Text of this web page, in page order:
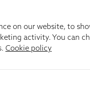
on our website, to
activity. You can
Cookie policy